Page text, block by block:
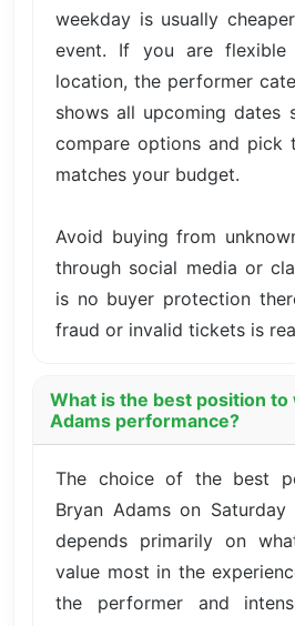
weekday is usually
event. If you are flexible
location, the performer
shows all upcoming dates
compare options and pick
matches your budget.
Avoid buying from
through social media or
is no buyer protection
fraud or invalid tickets is
What is the best position to
Adams performance?
The choice of the best
Bryan Adams on
depends primarily on
value most in the
the performer and